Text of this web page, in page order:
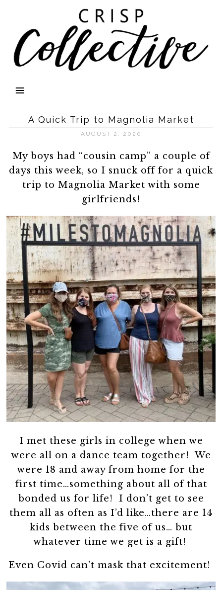
A Quick Trip to Magnolia Market
AUGUST 2, 2020
My boys had “cousin camp” a couple of
days this week, so I snuck off for a quick
trip to Magnolia Market with some
girlfriends!
I met these girls in college when we
were all on a dance team together! We
were 18 and away from home for the
first time…something about all of that
bonded us for life! I don’t get to see
them all as often as I’d like…there are 14
kids between the five of us… but
whatever time we get is a gift!
Even Covid can’t mask that excitement!